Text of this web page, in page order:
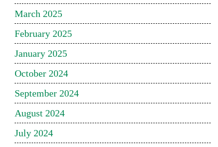
March 2025
February 2025
January 2025
October 2024
September 2024
August 2024
July 2024